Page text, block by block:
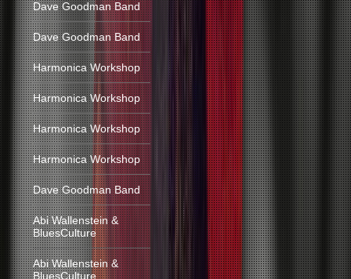
Dave Goodman Band
Dave Goodman Band
Harmonica Workshop
Harmonica Workshop
Harmonica Workshop
Harmonica Workshop
Dave Goodman Band
Abi Wallenstein &
BluesCulture
Abi Wallenstein &
BluesCulture